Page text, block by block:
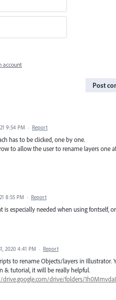
account
Post
9:54 PM · Report
has to be clicked, one by one.
to allow the user to rename layers one
8:55 PM · Report
is especially needed when using fontself,
2020 4:41 PM · Report
to rename Objects/layers in
& tutorial, it will be really helpful.
drive/folders/